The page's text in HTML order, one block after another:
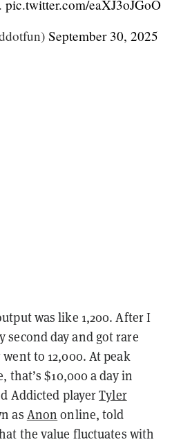
pic.twitter.com/eaXJ3oJGoO
September 30, 2025
was like 1,200. After I
second day and got rare
to 12,000. At peak
that’s $10,000 a day in
Addicted playerTyler
as Anon online, told
the value fluctuates with